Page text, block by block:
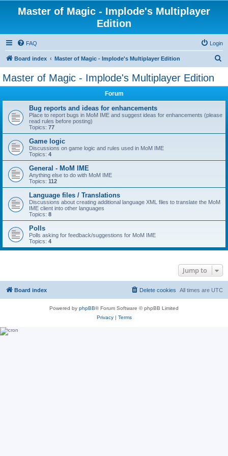
Master of Magic - Implode's Multiplayer
Edition
FAQ Login
Board index Master of Magic - Implode's Multiplayer Edition
Master of Magic - Implode's Multiplayer Edition
Forum
Bug reports and ideas for enhancements
Place to report bugs in MoM IME and suggest ideas for enhancements (please
read rules before posting)
Topics: 77
Game logic
Discussions on game logic and rules used in MoM IME
Topics: 4
General - MoM IME
Anything else to do with MoM IME
Topics: 112
Language files / Translations
Discussions about creating additional language XML files to translate the MoM
IME client into other languages
Topics: 8
Polls
Polls asking for feedback/suggestions for MoM IME
Topics: 4
Jump to
Board index All times are UTC
Delete cookies
Powered by phpBB® Forum Software © phpBB Limited
Privacy| Terms